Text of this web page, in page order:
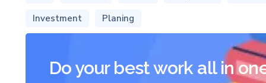
Investment
Planing
Do your best work all in